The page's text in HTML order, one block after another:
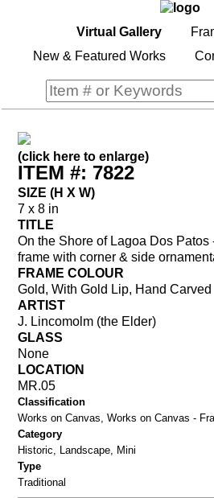
Virtual Gallery
New & Featured Works
(click here to enlarge)
ITEM #: 7822
SIZE (H X W)
7 x 8 in
TITLE
On the Shore of Lagoa Dos
frame with corner & side
FRAME COLOUR
Gold, With Gold Lip, Hand Carved
ARTIST
J. Lincomolm (the Elder)
GLASS
None
LOCATION
MR.05
Classification
Works on Canvas, Works on Canvas -
Category
Historic, Landscape, Mini
Type
Traditional